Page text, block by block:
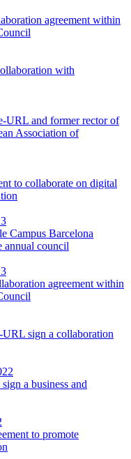
agreement within
with
URL and former rector of
Association of
to collaborate on digital
Campus Barcelona
annual council
agreement within
sign a collaboration
a business and
to promote